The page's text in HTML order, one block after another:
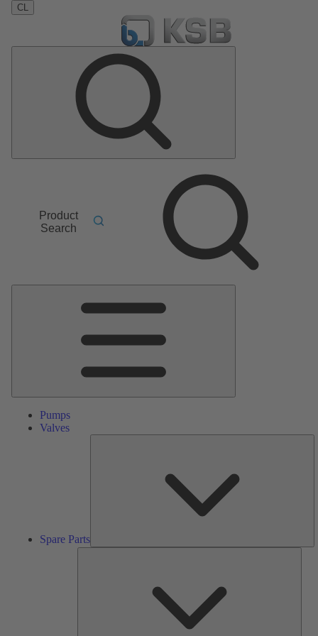
CL
Product
Search
Pumps
Valves
Spare Parts